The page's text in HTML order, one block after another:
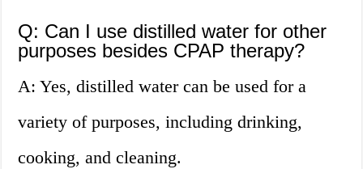
Q: Can I use distilled water for other
purposes besides CPAP therapy?
A: Yes, distilled water can be used for a
variety of purposes, including drinking,
cooking, and cleaning.